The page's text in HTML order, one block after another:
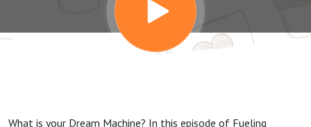
Grymonprez
What is your Dream Machine? In this episode of Fueling